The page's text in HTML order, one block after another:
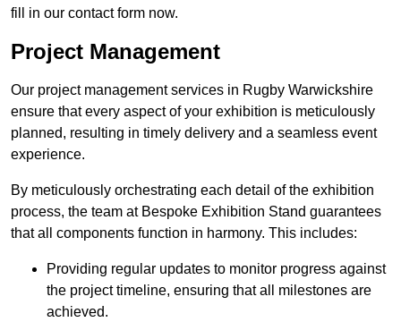
fill in our contact form now.
Project Management
Our project management services in Rugby Warwickshire
ensure that every aspect of your exhibition is meticulously
planned, resulting in timely delivery and a seamless event
experience.
By meticulously orchestrating each detail of the exhibition
process, the team at Bespoke Exhibition Stand guarantees
that all components function in harmony. This includes:
Providing regular updates to monitor progress against
the project timeline, ensuring that all milestones are
achieved.